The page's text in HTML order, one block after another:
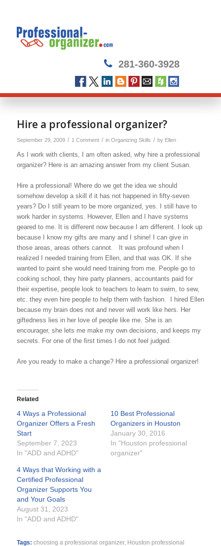
281-360-3928
Hire a professional organizer?
September 29, 2009 / 1 Comment / in Organizing Skills / by Ellen
As I work with clients, I am often asked, why hire a professional
organizer? Here is an amazing answer from my client Susan.
Hire a professional! Where do we get the idea we should
somehow develop a skill if it has not happened in ﬁfty-seven
years? Do I still yearn to be more organized, yes. I still have to
work harder in systems. However, Ellen and I have systems
geared to me. It is different now because I am different. I look up
because I know my gifts are many and I shine! I can give in
those areas, areas others cannot.
It was profound when I
realized I needed training from Ellen, and that was OK. If she
wanted to paint she would need training from me. People go to
cooking school, they hire party planners, accountants paid for
their expertise, people look to teachers to learn to swim, to sew,
etc. they even hire people to help them with fashion.
I hired Ellen
be­cause my brain does not and never will work like hers. Her
giftedness lies in her love of people like me. She is an
encourager, she lets me make my own decisions, and keeps my
secrets. For one of the ﬁrst times I do not feel judged.
Are you ready to make a change? Hire a professional organizer!
Related
4 Ways a Professional
Organizer Offers a Fresh
Start
September 7, 2023
In "ADD and ADHD"
10 Best Professional
Organizers in Houston
January 30, 2016
In "Houston professional
organizer"
4 Ways that Working with a
Certified Professional
Organizer Supports You
and Your Goals
August 31, 2023
In "ADD and ADHD"
Tags: choosing a professional organizer, Houston professional